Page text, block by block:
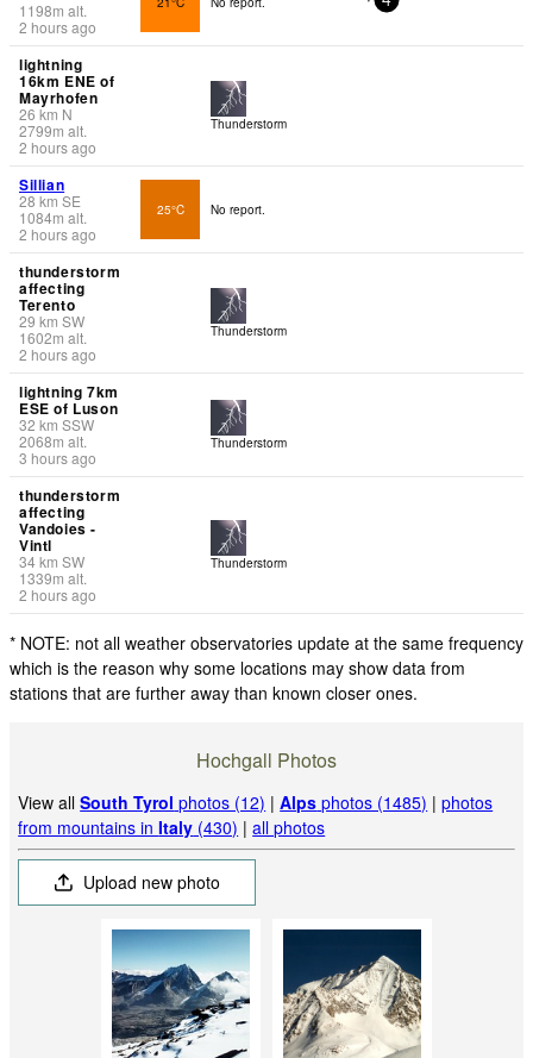
1198m alt.
2 hours ago
lightning
16km ENE of
Mayrhofen
26 km N
2799m alt.
2 hours ago
Thunderstorm
Sillian
28 km SE
1084m alt.
2 hours ago
25°C No report.
thunderstorm
affecting
Terento
29 km SW
1602m alt.
2 hours ago
Thunderstorm
lightning 7km
ESE of Luson
32 km SSW
2068m alt.
3 hours ago
Thunderstorm
thunderstorm
affecting
Vandoies -
Vintl
34km SW
1339m alt.
2 hours ago
Thunderstorm
* NOTE: not all weather observatories update at the same frequency
which is the reason why some locations may show data from
stations that are further away than known closer ones.
Hochgall Photos
View allSouth Tyrol photos (12) |Alps photos (1485) |photos
from mountains inItaly (430) |all photos
Upload new photo